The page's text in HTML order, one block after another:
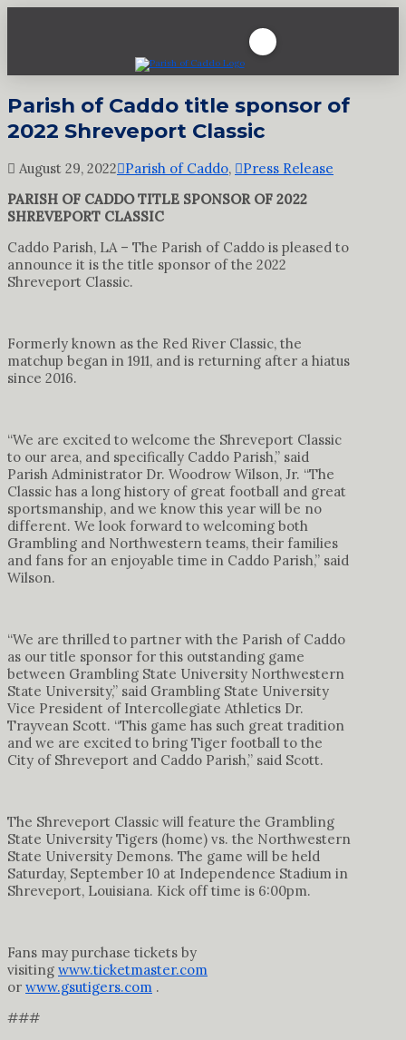
Parish of Caddo title sponsor of
2022 Shreveport Classic
August 29, 2022 Parish of Caddo,
Press Release
PARISH OF CADDO TITLE SPONSOR OF 2022
SHREVEPORT CLASSIC
Caddo Parish, LA – The Parish of Caddo is pleased to
announce it is the title sponsor of the 2022
Shreveport Classic.
Formerly known as the Red River Classic, the
matchup began in 1911, and is returning after a hiatus
since 2016.
“We are excited to welcome the Shreveport Classic
to our area, and specifically Caddo Parish,” said
Parish Administrator Dr. Woodrow Wilson, Jr. “The
Classic has a long history of great football and great
sportsmanship, and we know this year will be no
different. We look forward to welcoming both
Grambling and Northwestern teams, their families
and fans for an enjoyable time in Caddo Parish,” said
Wilson.
“We are thrilled to partner with the Parish of Caddo
as our title sponsor for this outstanding game
between Grambling State University Northwestern
State University,” said Grambling State University
Vice President of Intercollegiate Athletics Dr.
Trayvean Scott. “This game has such great tradition
and we are excited to bring Tiger football to the
City of Shreveport and Caddo Parish,” said Scott.
The Shreveport Classic will feature the Grambling
State University Tigers (home) vs. the Northwestern
State University Demons. The game will be held
Saturday, September 10 at Independence Stadium in
Shreveport, Louisiana. Kick off time is 6:00pm.
Fans may purchase tickets by
visiting www.ticketmaster.com
or www.gsutigers.com .
###